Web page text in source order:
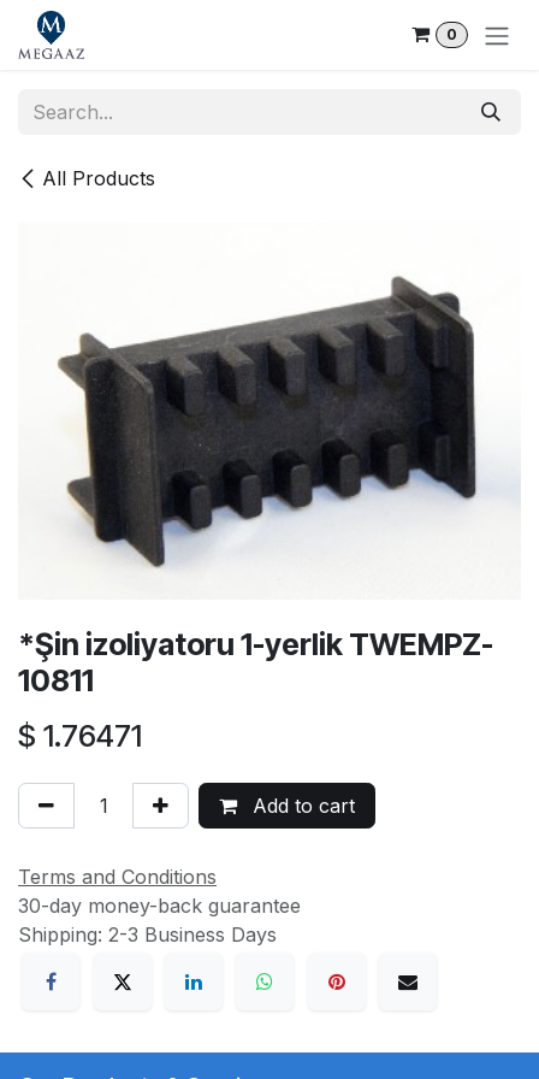
Skip to Content
0
All Products
*Şin izoliyatoru 1-yerlik TWEMPZ-
10811
$ 1.76471
Add to cart
Terms and Conditions
30-day money-back guarantee
Shipping: 2-3 Business Days